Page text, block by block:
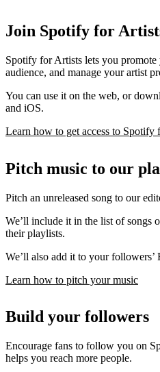
Join Spotify for
Spotify for Artists lets you
audience, and manage your artist
You can use it on the web, or
and iOS.
Learn how to get access to Spotify
Pitch music to our
Pitch an unreleased song to our
We’ll include it in the list of songs
their playlists.
We’ll also add it to your followers’
Learn how to pitch your music
Build your followers
Encourage fans to follow you on
helps you reach more people.